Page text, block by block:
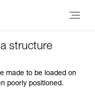
structure
made to be loaded on
poorly positioned.